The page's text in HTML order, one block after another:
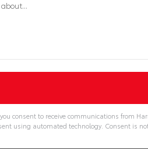
consent to receive communications from
using automated technology. Consent is